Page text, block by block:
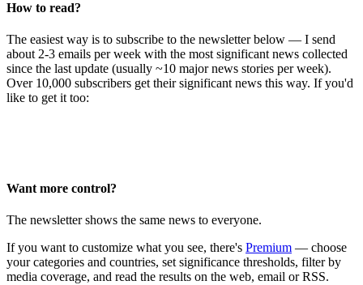
How to read?
The easiest way is to subscribe to the newsletter below — I send
about 2-3 emails per week with the most significant news collected
since the last update (usually ~10 major news stories per week).
Over 10,000 subscribers get their significant news this way. If you'd
like to get it too:
Want more control?
The newsletter shows the same news to everyone.
If you want to customize what you see, there's Premium — choose
your categories and countries, set significance thresholds, filter by
media coverage, and read the results on the web, email or RSS.